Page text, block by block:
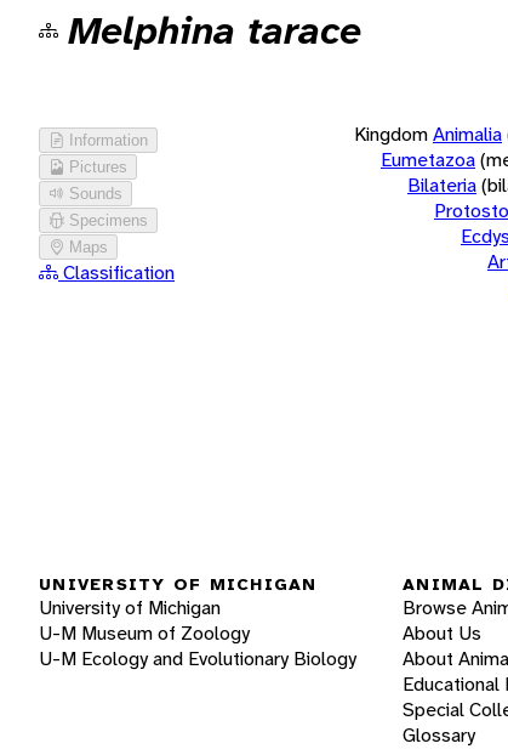
Melphina tarace
Information
Pictures
Sounds
Specimens
Maps
Classification
KingdomAnimalia
Eumetazoa
Bilateria
UNIVERSITY OF MICHIGAN
University of Michigan
U-M Museum of Zoology
U-M Ecology and Evolutionary Biology
ANIMAL
Browse
About Us
About
Educational
Special
Glossary